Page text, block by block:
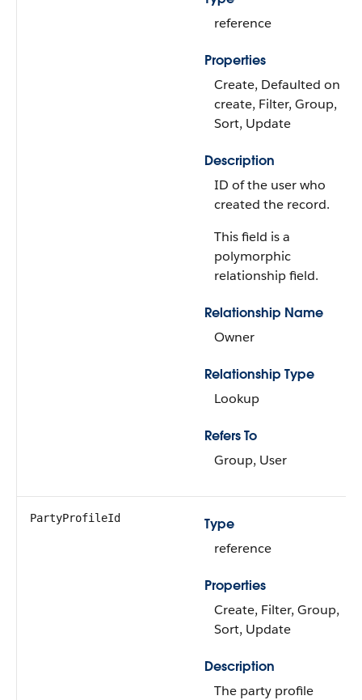
reference
Properties
Create, Defaulted on
create, Filter, Group,
Sort, Update
Description
ID of the user who
created the record.
This field is a
polymorphic
relationship field.
Relationship Name
Owner
Relationship Type
Lookup
Refers To
Group, User
PartyProfileId
Type
reference
Properties
Create, Filter, Group,
Sort, Update
Description
The party profile